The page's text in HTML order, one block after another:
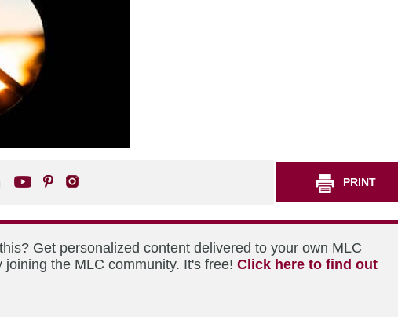
PRINT
Get personalized content delivered to your own MLC
joining the MLC community. It's free! Click here to find out